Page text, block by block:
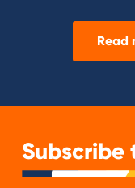
Read
Subscribe